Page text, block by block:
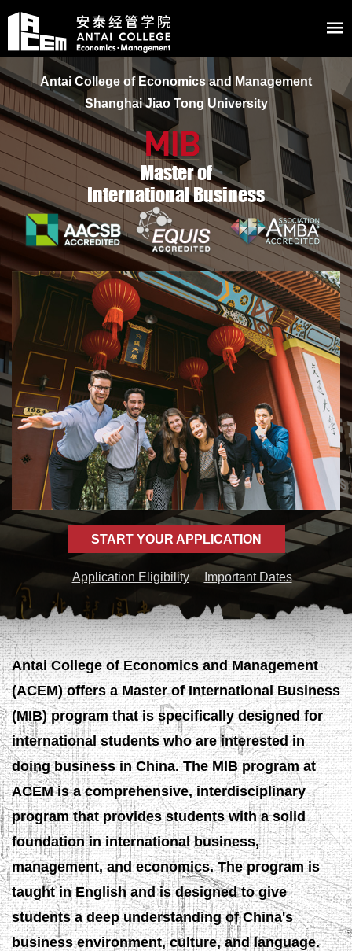
Antai College of Economics and Management
Shanghai Jiao Tong University
Master of
International Business
START YOUR APPLICATION
Application Eligibility Important Dates
Antai College of Economics and Management
(ACEM) offers a Master of International Business
(MIB) program that is specifically designed for
international students who are interested in
doing business in China. The MIB program at
ACEM is a comprehensive, interdisciplinary
program that provides students with a solid
foundation in international business,
management, and economics. The program is
taught in English and is designed to give
students a deep understanding of China's
business environment, culture, and language.